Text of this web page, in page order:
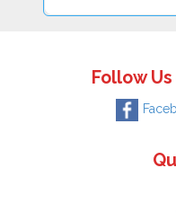
Follow